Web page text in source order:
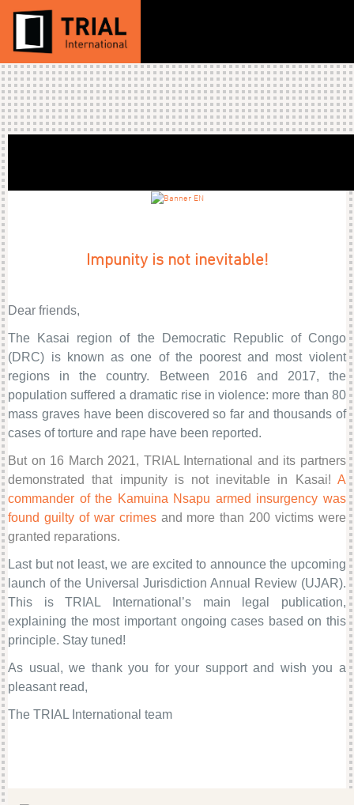
Impunity is not inevitable!
Dear friends,
The Kasai region of the Democratic Republic of Congo
(DRC) is known as one of the poorest and most violent
regions in the country. Between 2016 and 2017, the
population suffered a dramatic rise in violence: more than 80
mass graves have been discovered so far and thousands of
cases of torture and rape have been reported.
But on 16 March 2021, TRIAL International and its partners
demonstrated that impunity is not inevitable in Kasai! A
commander of the Kamuina Nsapu armed insurgency was
found guilty of war crimesand more than 200 victims were
granted reparations.
Last but not least, we are excited to announce the upcoming
launch of the Universal Jurisdiction Annual Review (UJAR).
This is TRIAL International’s main legal publication,
explaining the most important ongoing cases based on this
principle. Stay tuned!
As usual, we thank you for your support and wish you a
pleasant read,
The TRIAL International team